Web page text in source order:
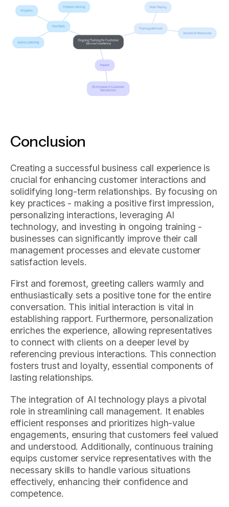
Conclusion
Creating a successful business call experience is
crucial for enhancing customer interactions and
solidifying long-term relationships. By focusing on
key practices - making a positive first impression,
personalizing interactions, leveraging AI
technology, and investing in ongoing training -
businesses can significantly improve their call
management processes and elevate customer
satisfaction levels.
First and foremost, greeting callers warmly and
enthusiastically sets a positive tone for the entire
conversation. This initial interaction is vital in
establishing rapport. Furthermore, personalization
enriches the experience, allowing representatives
to connect with clients on a deeper level by
referencing previous interactions. This connection
fosters trust and loyalty, essential components of
lasting relationships.
The integration of AI technology plays a pivotal
role in streamlining call management. It enables
efficient responses and prioritizes high-value
engagements, ensuring that customers feel valued
and understood. Additionally, continuous training
equips customer service representatives with the
necessary skills to handle various situations
effectively, enhancing their confidence and
competence.